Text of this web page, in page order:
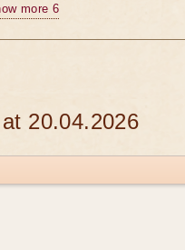
more 6
20.04.2026